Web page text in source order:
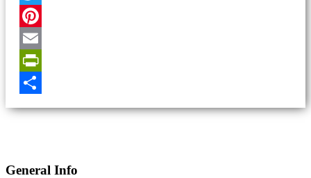
Twitter
Pinterest
Email
PrintFriendly
General Info